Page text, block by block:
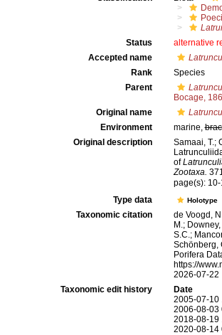
Status
alternative
Accepted name
Rank
Species
Parent
Bocage,
Original name
Environment
marine,
Original description
Samaai, T.;
of
Zootaxa.
page(s):
Type data
Holotype
Taxonomic citation
de Voogd,
M.;
S.C.;
Schönberg,
Porifera
https://
2026-07-22
Taxonomic edit history
Date
2005-07-10
2006-08-03
2018-08-19
2020-08-14